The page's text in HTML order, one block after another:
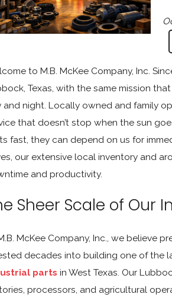
to M.B. McKee Company, Inc.
Texas, with the same mission
and night. Locally owned and family
that doesn’t stop when the sun
fast, they can depend on us for
our extensive local inventory and
and productivity.
Sheer Scale of Our
McKee Company, Inc., we believe
decades into building one of the
parts in West Texas. Our
processors, and agricultural